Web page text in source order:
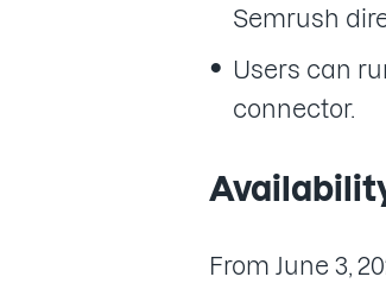
Semrush
Users can
connector.
From June 3,